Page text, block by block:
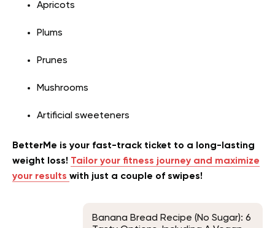
Apricots
Plums
Prunes
Mushrooms
Artificial sweeteners
BetterMe is your fast-track ticket to a long-lasting
weight loss! Tailor your fitness journey and maximize
your results with just a couple of swipes!
Banana Bread Recipe (No Sugar): 6